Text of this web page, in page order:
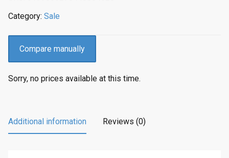
Category: Sale
Compare manually
Sorry, no prices available at this time.
Additional information Reviews (0)